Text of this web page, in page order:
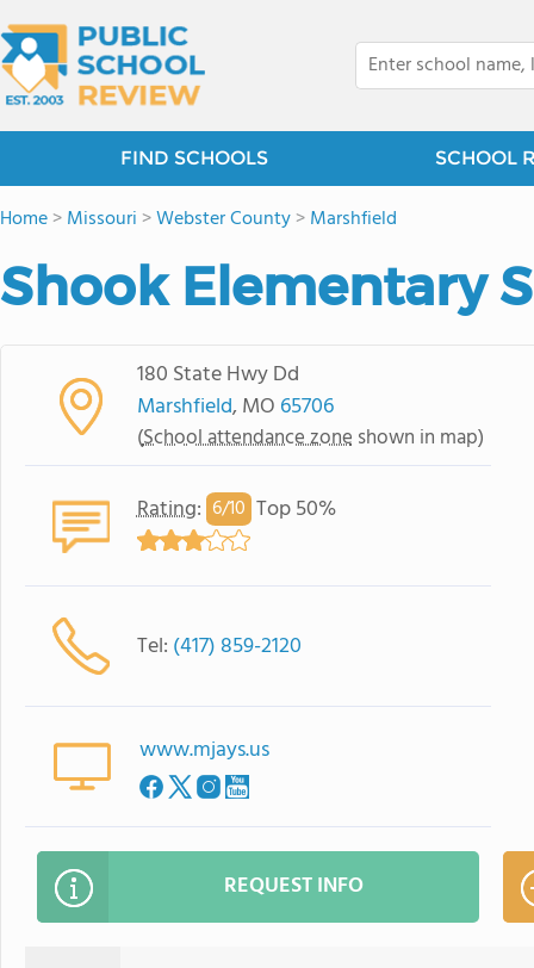
FIND SCHOOLS SCHOOL
Home>Missouri >Webster County>Marshfield
Shook Elementary
180 State Hwy Dd
Marshfield, MO 65706
(School attendance zone shown in map)
Rating: 6/10 Top 50%
Tel: (417) 859-2120
www.mjays.us
REQUEST INFO